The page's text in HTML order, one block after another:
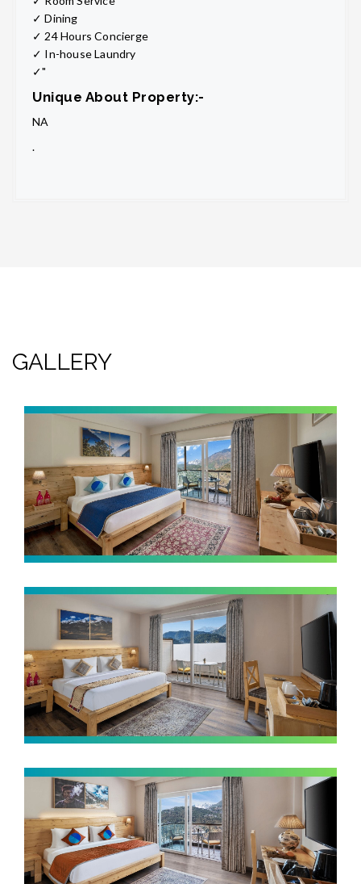
✓ Dining
✓ 24 Hours Concierge
✓ In-house Laundry
✓"
Unique About Property:-
NA
.
GALLERY